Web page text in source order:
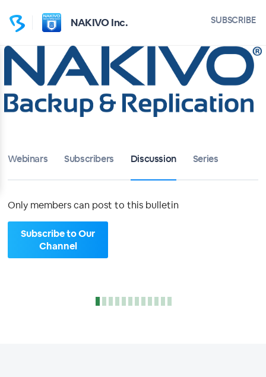
NAKIVO Inc. SUBSCRIBE
Webinars Subscribers Discussion Series
Only members can post to this bulletin
Subscribe to Our
Channel
NAKIVO Inc.
Bulletin
Calendar
Subscribers